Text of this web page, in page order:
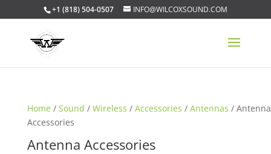
+1 (818) 504-0507 INFO@WILCOXSOUND.COM
Home / Sound / Wireless / Accessories / Antennas / Antenna
Accessories
Antenna Accessories